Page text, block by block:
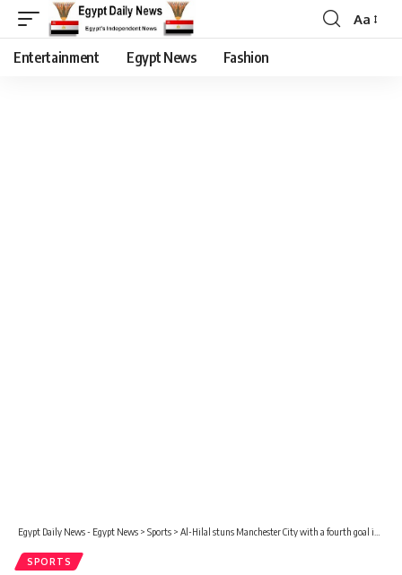
Aa
Entertainment Egypt News Fashion
Egypt Daily News - Egypt News > Sports > Al-Hilal stuns Manchester City with a fourth goal in the 112th minute, winning 4-3
SPORTS